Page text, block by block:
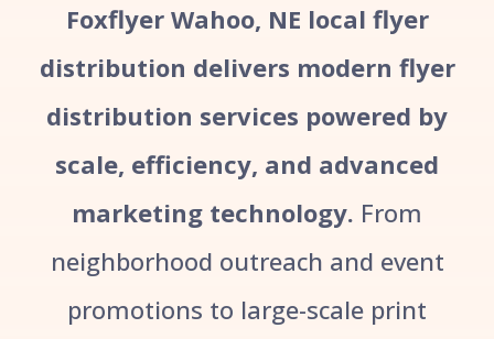
Foxflyer Wahoo, NE local flyer
distribution delivers modern flyer
distribution services powered by
scale, efficiency, and advanced
marketing technology. From
neighborhood outreach and event
promotions to large-scale print